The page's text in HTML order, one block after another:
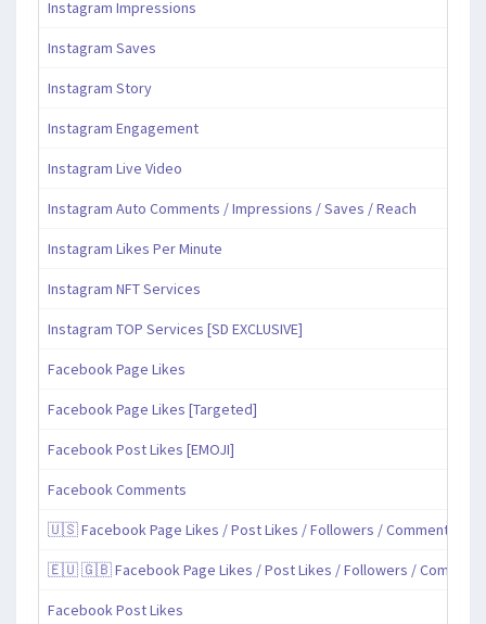
Instagram Impressions
Instagram Saves
Instagram Story
Instagram Engagement
Instagram Live Video
Instagram Auto Comments / Impressions / Saves / Reach
Instagram Likes Per Minute
Instagram NFT Services
Instagram TOP Services [SD EXCLUSIVE]
Facebook Page Likes
Facebook Page Likes [Targeted]
Facebook Post Likes [EMOJI]
Facebook Comments
🇺🇸 Facebook Page Likes / Post Likes / Followers / Comments /
🇪🇺 🇬🇧 Facebook Page Likes / Post Likes / Followers /
Facebook Post Likes